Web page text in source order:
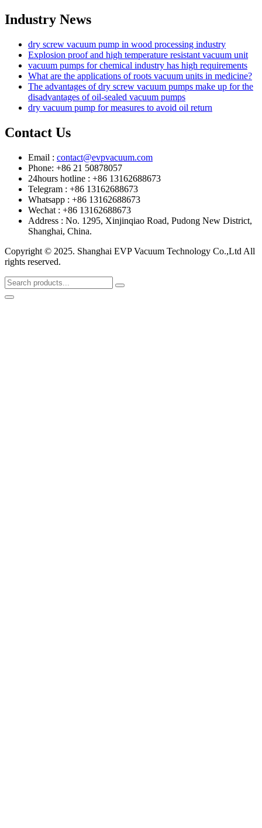
Industry News
dry screw vacuum pump in wood processing industry
Explosion proof and high temperature resistant vacuum unit
vacuum pumps for chemical industry has high requirements
What are the applications of roots vacuum units in medicine?
The advantages of dry screw vacuum pumps make up for the
disadvantages of oil-sealed vacuum pumps
dry vacuum pump for measures to avoid oil return
Contact Us
Email : contact@evpvacuum.com
Phone: +86 21 50878057
24hours hotline : +86 13162688673
Telegram : +86 13162688673
Whatsapp : +86 13162688673
Wechat : +86 13162688673
Address : No. 1295, Xinjinqiao Road, Pudong New District,
Shanghai, China.
Copyright © 2025. Shanghai EVP Vacuum Technology Co.,Ltd All
rights reserved.